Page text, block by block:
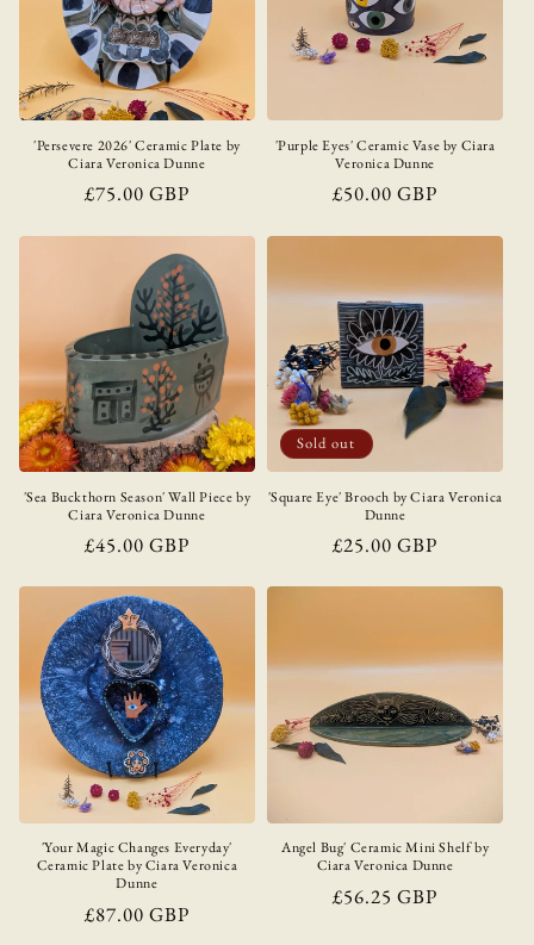
'Persevere 2026' Ceramic Plate by
Ciara Veronica Dunne
Regular
£75.00 GBP
'Purple Eyes' Ceramic Vase by Ciara
Veronica Dunne
Regular
£50.00 GBP
'Sea Buckthorn Season' Wall Piece by
Ciara Veronica Dunne
Regular
£45.00 GBP
Sold out
'Square Eye' Brooch by Ciara Veronica
Dunne
Regular
£25.00 GBP
'Your Magic Changes Everyday'
Ceramic Plate by Ciara Veronica
Dunne
Regular
£87.00 GBP
Angel Bug' Ceramic Mini Shelf by
Ciara Veronica Dunne
Regular
£56.25 GBP